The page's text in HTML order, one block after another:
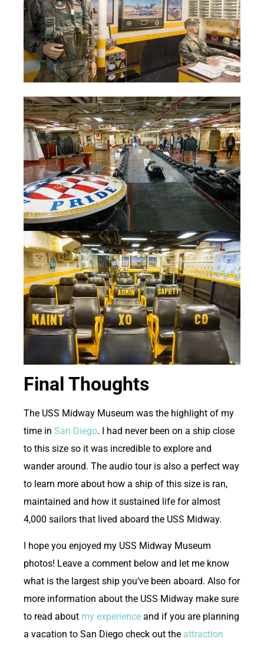
Final Thoughts
The USS Midway Museum was the highlight of my
time in San Diego. I had never been on a ship close
to this size so it was incredible to explore and
wander around. The audio tour is also a perfect way
to learn more about how a ship of this size is ran,
maintained and how it sustained life for almost
4,000 sailors that lived aboard the USS Midway.
I hope you enjoyed my USS Midway Museum
photos! Leave a comment below and let me know
what is the largest ship you’ve been aboard. Also for
more information about the USS Midway make sure
to read about my experience and if you are planning
a vacation to San Diego check out the attraction